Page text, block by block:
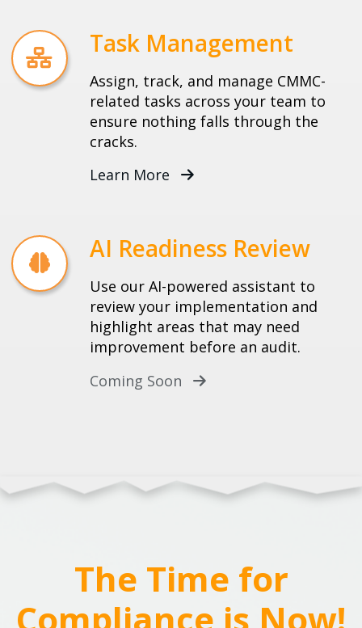
Task Management
Assign, track, and manage CMMC-
related tasks across your team to
ensure nothing falls through the
cracks.
Learn More
AI Readiness Review
Use our AI-powered assistant to
review your implementation and
highlight areas that may need
improvement before an audit.
Coming Soon
The Time for